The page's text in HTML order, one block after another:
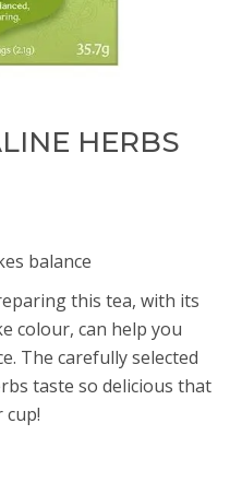
HERBS
balance
this tea, with its
colour, can help you
The carefully selected
taste so delicious that